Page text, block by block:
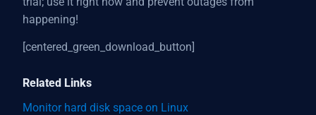
happening!
[centered_green_download_button]
Related Links
Monitor hard disk space on Linux